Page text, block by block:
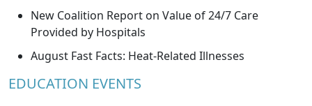
New Coalition Report on Value of 24/7 Care
Provided by Hospitals
August Fast Facts: Heat-Related Illnesses
EDUCATION EVENTS